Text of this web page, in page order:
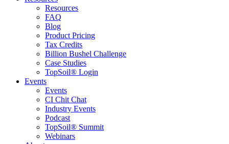
Resources
FAQ
Blog
Product Pricing
Tax Credits
Billion Bushel Challenge
Case Studies
TopSoil® Login
Events
Events
CI Chit Chat
Industry Events
Podcast
TopSoil® Summit
Webinars